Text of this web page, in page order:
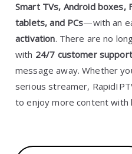
Smart TVs, Android boxes,
tablets, and PCs—with an
activation. There are no
with 24/7 customer support
message away. Whether
serious streamer,
to enjoy more content with